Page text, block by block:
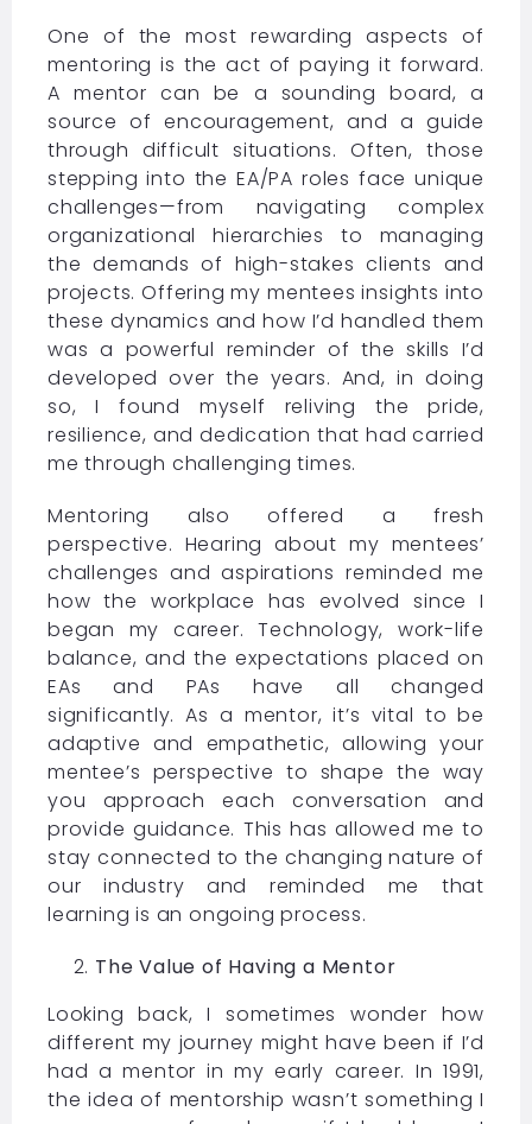
One of the most rewarding aspects of
mentoring is the act of paying it forward.
A mentor can be a sounding board, a
source of encouragement, and a guide
through difficult situations. Often, those
stepping into the EA/PA roles face unique
challenges—from navigating complex
organizational hierarchies to managing
the demands of high-stakes clients and
projects. Offering my mentees insights into
these dynamics and how I’d handled them
was a powerful reminder of the skills I’d
developed over the years. And, in doing
so, I found myself reliving the pride,
resilience, and dedication that had carried
me through challenging times.
Mentoring also offered a fresh
perspective. Hearing about my mentees’
challenges and aspirations reminded me
how the workplace has evolved since I
began my career. Technology, work-life
balance, and the expectations placed on
EAs and PAs have all changed
significantly. As a mentor, it’s vital to be
adaptive and empathetic, allowing your
mentee’s perspective to shape the way
you approach each conversation and
provide guidance. This has allowed me to
stay connected to the changing nature of
our industry and reminded me that
learning is an ongoing process.
The Value of Having a Mentor
Looking back, I sometimes wonder how
different my journey might have been if I’d
had a mentor in my early career. In 1991,
the idea of mentorship wasn’t something I